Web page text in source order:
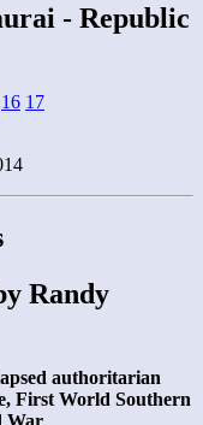
- Republic
16 17
Randy
authoritarian
First World Southern
War